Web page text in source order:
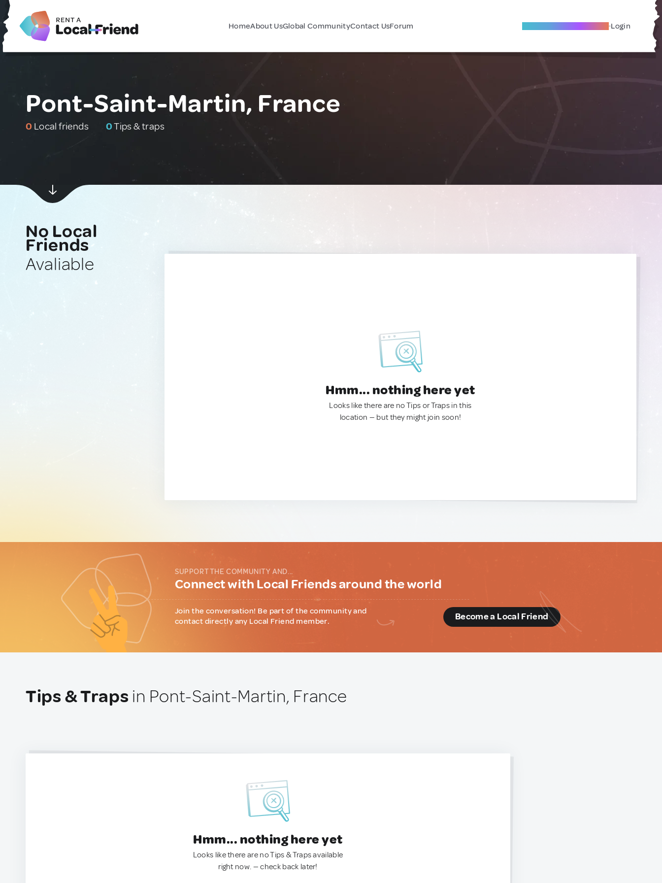
HomeAbout UsGlobal CommunityContact UsForum Become A Local Friend Login
Pont-Saint-Martin, France
0 Local friends 0Tips & traps
No Local
Friends
Avaliable
Hmm... nothing here yet
Looks like there are no Tips or Traps in this
location — but they might join soon!
SUPPORT THE COMMUNITY AND...
Connect with Local Friends around the world
Join the conversation! Be part of the community and
contact directly any Local Friend member.
Become a Local Friend
Tips & Traps in Pont-Saint-Martin, France
Hmm... nothing here yet
Looks like there are no Tips & Traps available
right now. — check back later!